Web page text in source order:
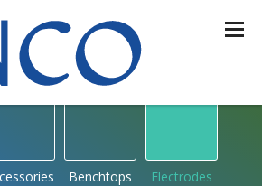
OUR PRODUCTS
by type
Benchtops Electrodes